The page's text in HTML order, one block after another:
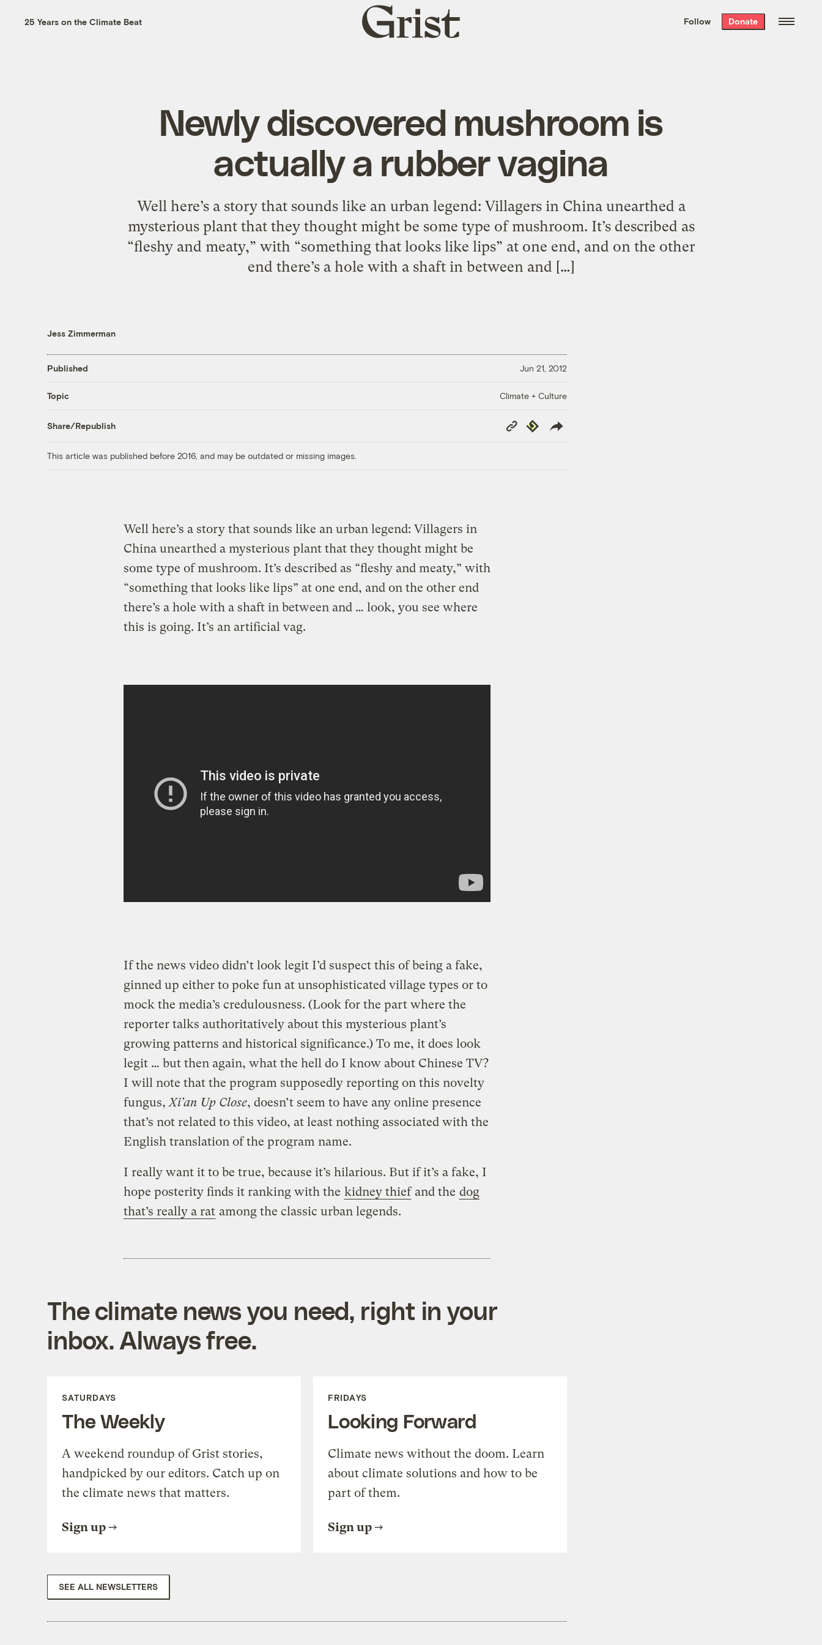
the week’s best
. Delivered free every
25 Years on the Climate Beat
Grist
home
Follow Donate
Newly discovered mushroom is
actually a rubber vagina
Well here’s a story that sounds like an urban legend: Villagers in China unearthed a
mysterious plant that they thought might be some type of mushroom. It’s described as
“fleshy and meaty,” with “something that looks like lips” at one end, and on the other
end there’s a hole with a shaft in between and […]
Jess Zimmerman
Published Jun 21, 2012
Topic Climate + Culture
Share/Republish
Copy
Link
Republish
This article was published before 2016, and may be outdated or missing images.
Well here’s a story that sounds like an urban legend: Villagers in
China unearthed a mysterious plant that they thought might be
some type of mushroom. It’s described as “fleshy and meaty,” with
“something that looks like lips” at one end, and on the other end
there’s a hole with a shaft in between and … look, you see where
this is going. It’s an artificial vag.
If the news video didn’t look legit I’d suspect this of being a fake,
ginned up either to poke fun at unsophisticated village types or to
mock the media’s credulousness. (Look for the part where the
reporter talks authoritatively about this mysterious plant’s
growing patterns and historical significance.) To me, it does look
legit … but then again, what the hell do I know about Chinese TV?
I will note that the program supposedly reporting on this novelty
fungus, Xi’an Up Close, doesn’t seem to have any online presence
that’s not related to this video, at least nothing associated with the
English translation of the program name.
I really want it to be true, because it’s hilarious. But if it’s a fake, I
hope posterity finds it ranking with the kidney thiefand the dog
that’s really a rat among the classic urban legends.
The climate news you need, right in your
inbox. Always free.
SATURDAYS
The Weekly
A weekend roundup of Grist stories,
handpicked by our editors. Catch up on
the climate news that matters.
Sign up
FRIDAYS
Looking Forward
Climate news without the doom. Learn
about climate solutions and how to be
part of them.
Sign up
SEE ALL NEWSLETTERS